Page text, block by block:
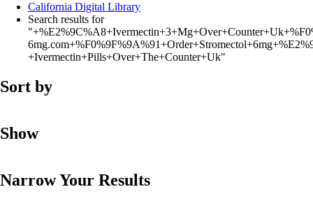
California Digital Library
Search results for
+Ivermectin+Pills+Over+The+Counter+Uk"
Sort by
Show
Narrow Your Results